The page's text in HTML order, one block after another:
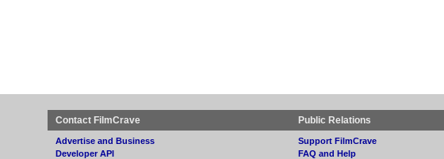
Contact FilmCrave
Advertise and Business
Developer API
Public Relations
Support FilmCrave
FAQ and Help